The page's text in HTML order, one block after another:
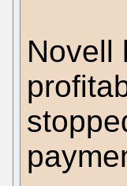
Novell